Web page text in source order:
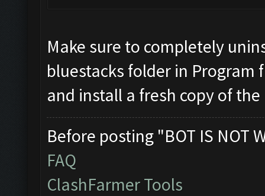
Make sure to completely
bluestacks folder in Program
and install a fresh copy of
Before posting "BOT IS NOT
FAQ
ClashFarmer Tools